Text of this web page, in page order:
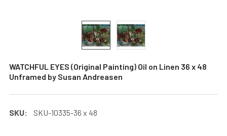
WATCHFUL EYES (Original Painting) Oil on Linen 36 x 48
Unframed by Susan Andreasen
SKU: SKU-10335-36 x 48